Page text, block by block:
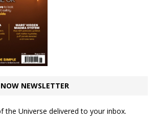
NEWSLETTER
the Universe delivered to your inbox.